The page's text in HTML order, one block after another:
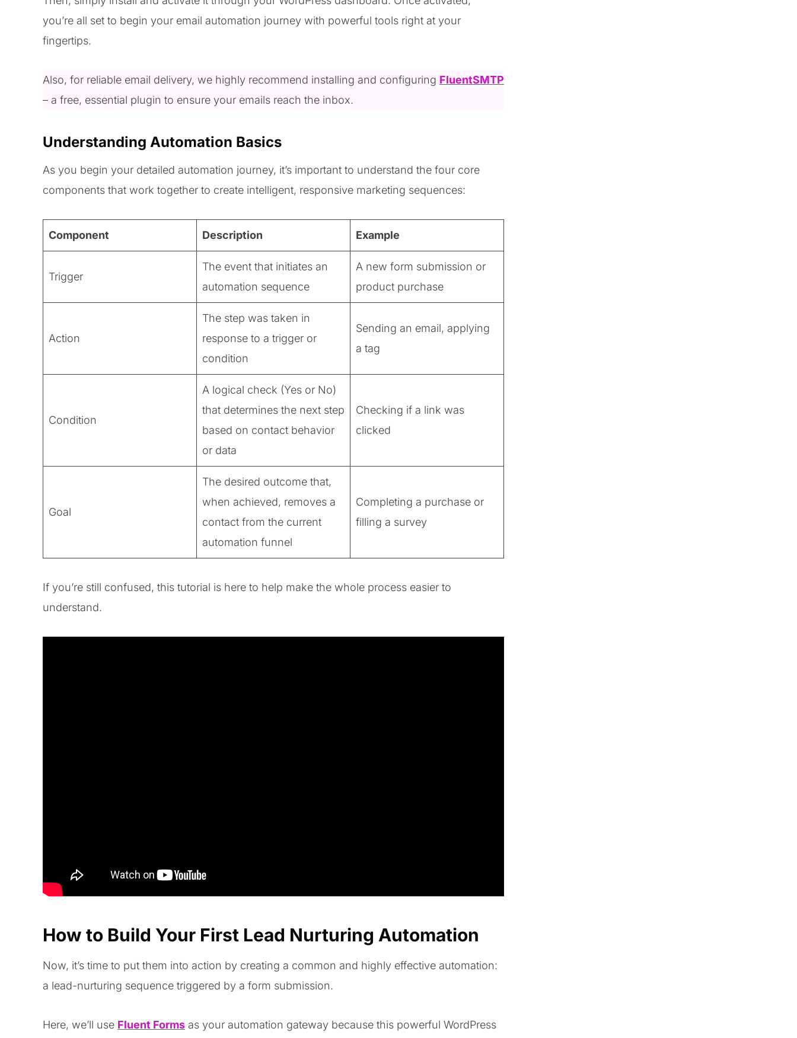
you’re all set to begin your email automation journey with powerful tools right at your
fingertips.
Also, for reliable email delivery, we highly recommend installing and configuring FluentSMTP
– a free, essential plugin to ensure your emails reach the inbox.
Understanding Automation Basics
As you begin your detailed automation journey, it’s important to understand the four core
components that work together to create intelligent, responsive marketing sequences:
Component Description Example
Trigger
The event that initiates an
automation sequence
A new form submission or
product purchase
Action
The step was taken in
response to a trigger or
condition
Sending an email, applying
a tag
Condition
A logical check (Yes or No)
that determines the next step
based on contact behavior
or data
Checking if a link was
clicked
Goal
The desired outcome that,
when achieved, removes a
contact from the current
automation funnel
Completing a purchase or
filling a survey
If you’re still confused, this tutorial is here to help make the whole process easier to
understand.
How to Build Your First Lead Nurturing Automation
Now, it’s time to put them into action by creating a common and highly effective automation:
a lead-nurturing sequence triggered by a form submission.
Here, we’ll use Fluent Forms as your automation gateway because this powerful WordPress